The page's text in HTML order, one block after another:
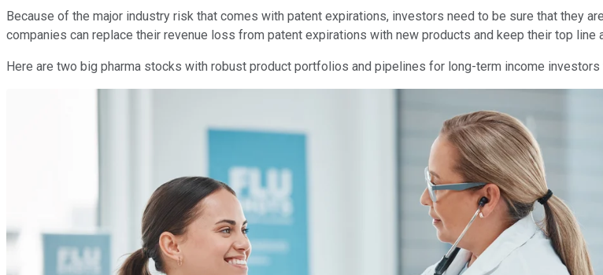
Because of the major industry risk that comes with patent expirations, investors need to be sure that they
companies can replace their revenue loss from patent expirations with new products and keep their top line
Here are two big pharma stocks with robust product portfolios and pipelines for long-term income